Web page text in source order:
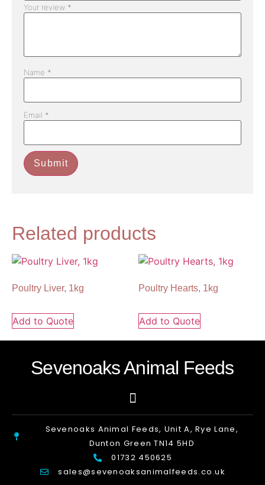
Related products
Poultry Liver, 1kg
Add to Quote
Poultry Hearts, 1kg
Add to Quote
Your review *
Name *
Email *
Sevenoaks Animal Feeds
Sevenoaks Animal Feeds, Unit A, Rye Lane,
Dunton Green TN14 5HD
01732 450625
sales@sevenoaksanimalfeeds.co.uk